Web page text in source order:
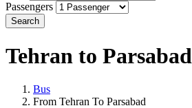
Passengers
Search
Tehran to Parsabad
Bus
From Tehran To Parsabad